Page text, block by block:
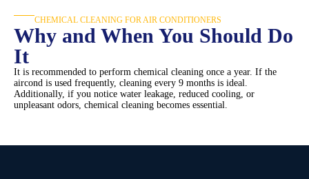
CHEMICAL CLEANING FOR AIR CONDITIONERS
Why and When You Should Do
It
It is recommended to perform chemical cleaning once a year. If the
aircond is used frequently, cleaning every 9 months is ideal.
Additionally, if you notice water leakage, reduced cooling, or
unpleasant odors, chemical cleaning becomes essential.